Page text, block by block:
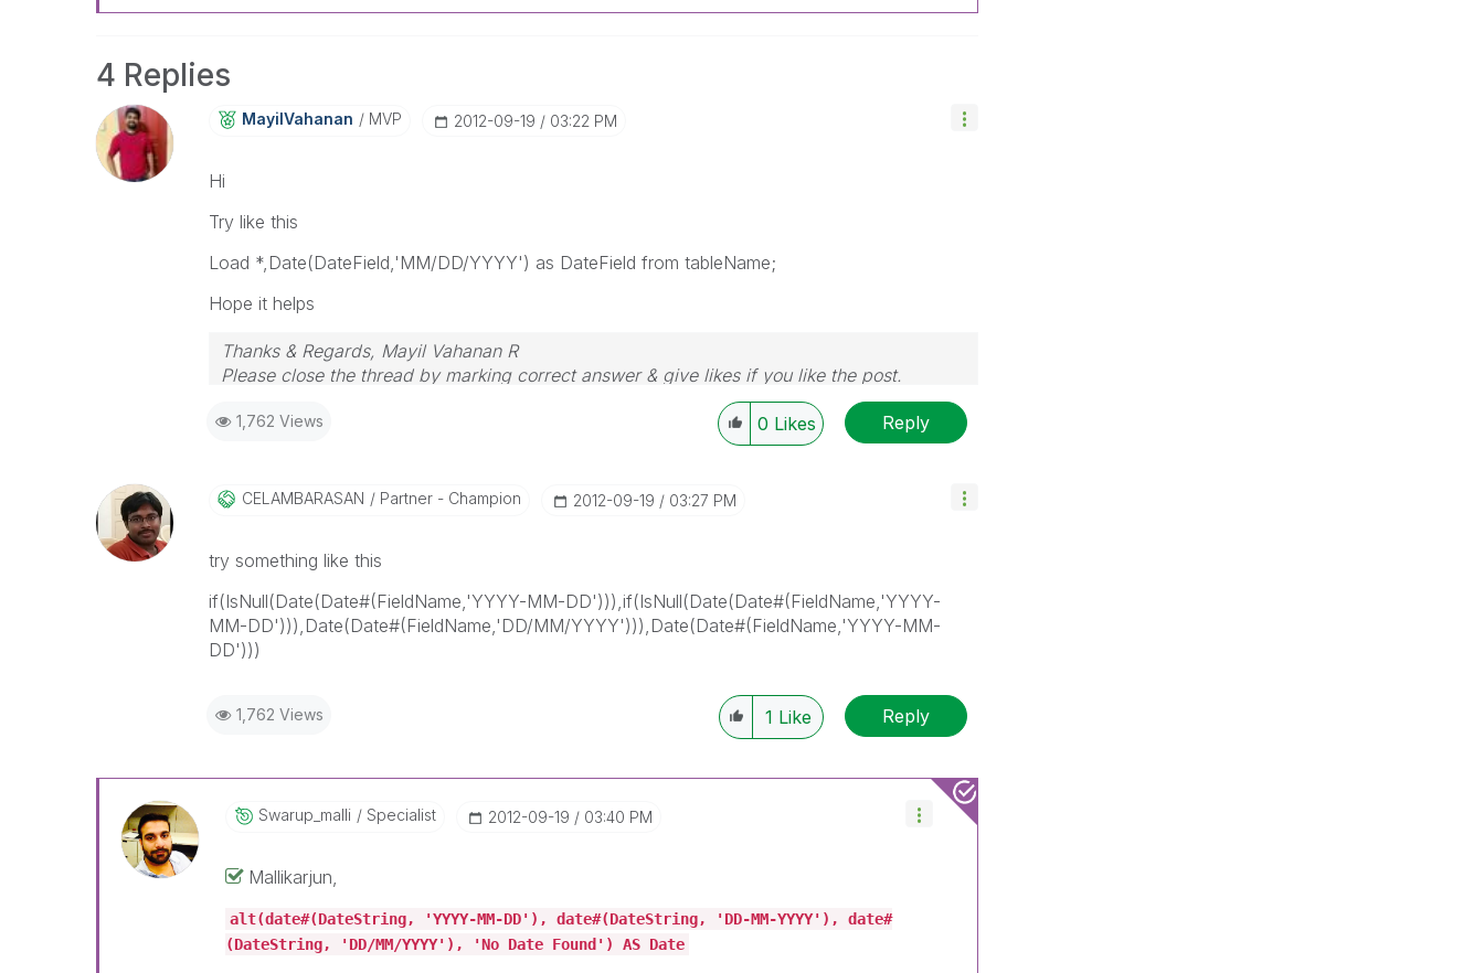
4 Replies
MayilVahanan MVP ‎2012-09-19 03:22 PM
Hi
Try like this
Load *,Date(DateField,'MM/DD/YYYY') as DateField from tableName;
Hope it helps
Thanks & Regards, Mayil Vahanan R
Please close the thread by marking correct answer & give likes if you like the post.
1,762 Views 0 Likes Reply
CELAMBARASAN Partner - Champion ‎2012-09-19 03:27 PM
try something like this
if(IsNull(Date(Date#(FieldName,'YYYY-MM-DD'))),if(IsNull(Date(Date#(FieldName,'YYYY-
MM-DD'))),Date(Date#(FieldName,'DD/MM/YYYY'))),Date(Date#(FieldName,'YYYY-MM-
DD')))
1,762 Views 1 Like Reply
Swarup_malli Specialist ‎2012-09-19 03:40 PM
Mallikarjun,
alt(date#(DateString, 'YYYY-MM-DD'), date#(DateString, 'DD-MM-YYYY'), date#
(DateString, 'DD/MM/YYYY'), 'No Date Found') AS Date